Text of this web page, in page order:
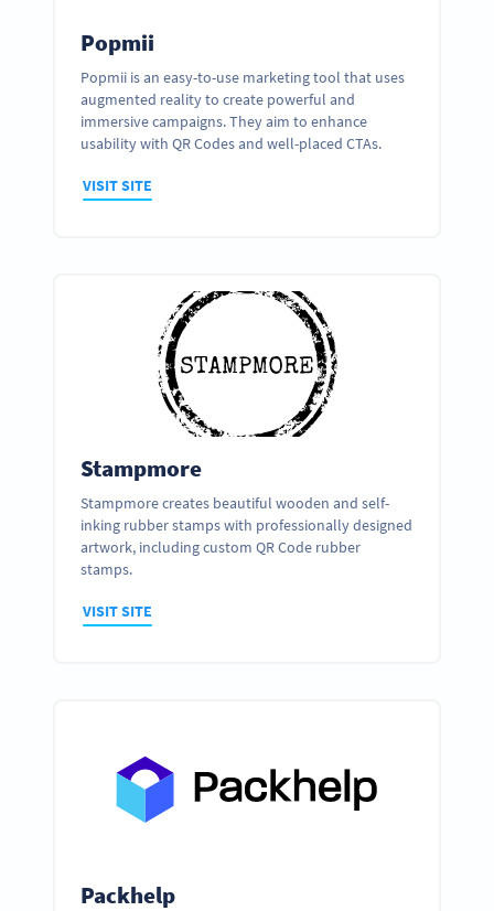
Popmii
Popmii is an easy-to-use marketing tool that uses
augmented reality to create powerful and
immersive campaigns. They aim to enhance
usability with QR Codes and well-placed CTAs.
VISIT SITE
Stampmore
Stampmore creates beautiful wooden and self-
inking rubber stamps with professionally designed
artwork, including custom QR Code rubber
stamps.
VISIT SITE
Packhelp